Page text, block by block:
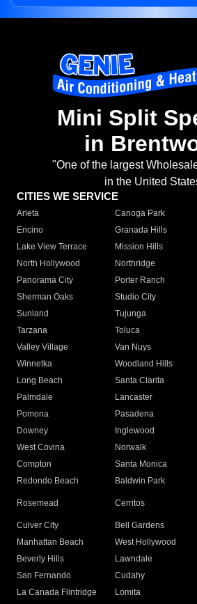
Mini Split
in
"One of the largest
in the United
CITIES WE SERVICE
Arleta Canoga Park
Encino
Granada Hills
Lake View Terrace
Mission Hills
North Hollywood
Northridge
Panorama City
Porter Ranch
Sherman Oaks
Studio City
Sunland
Tujunga
Tarzana
Toluca
Valley Village
Van Nuys
Winnetka
Woodland Hills
Long Beach
Santa Clarita
Palmdale
Lancaster
Pomona
Pasadena
Downey
Inglewood
West Covina
Norwalk
Compton
Santa Monica
Redondo Beach
Baldwin Park
Rosemead Cerritos
Culver City
Bell Gardens
Manhattan Beach
West Hollywood
Beverly Hills
Lawndale
San Fernando
Cudahy
La Canada Flintridge
Lomita